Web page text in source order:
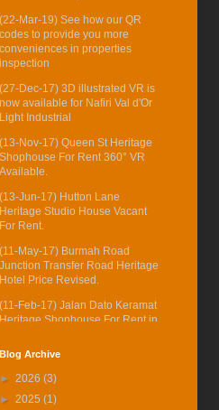
(22-Mar-19) See how our QR
codes to provide you more
conveniences in properties
inspection
(27-Dec-17) 3D illustrated VR is
now available for Nafiri Val d'Or
Light Industrial
(13-Nov-17) Queen St Heritage
Shophouse For Rent 360° VR
Available.
(13-Jun-17) Hutton Lane
Heritage Studio House Vacant
For Rent.
(11-May-17) Burmah Road
Junction Transfer Road Heritage
Hotel Price Revised.
(11-Feb-17) Jalan Dato Keramat
Heritage Shophouse For Rent in
(27-Jan-17) Experience 360
Virtual Reality With Me. Click
here to watch Malay St Heritage
Shop Houses VR version.
Blog Archive
► 2026 (3)
► 2025 (1)